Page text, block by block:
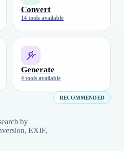
Convert
14 tools available
Generate
4 tools available
by
EXIF,
RECOMMENDED